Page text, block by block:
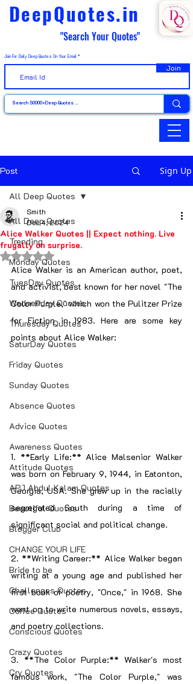
DeepQuotes.in
"Search Your Quotes"
Join For Daily Deep Quotes On Your Email
Join
Post Sign Up
All Deep Quotes
Trending
Monday Quotes
TuesDay Quotes
Wednesday Quotes
Thuresday Quotes
SaturDay Quotes
Friday Quotes
Sunday Quotes
Absence Quotes
Advice Quotes
Awareness Quotes
Attitude Quotes
APJ Abdul Kalam Quotes
Beautiful Quotes
Blogger Club
CHANGE YOUR LIFE
Bride to be
Challenges Quotes
Coffee Quotes
Conscious Quotes
Crazy Quotes
Cry Quotes
All Deep Quotes
Alice Walker Quotes || Expect nothing. Live
frugally on surprise.
Smith
Dec 4, 2024
Rated NaN out of 5 stars.
Alice Walker is an American author, poet,
and activist, best known for her novel "The
Color Purple," which won the Pulitzer Prize
for Fiction in 1983. Here are some key
points about Alice Walker:
1. **Early Life:** Alice Malsenior Walker
was born on February 9, 1944, in Eatonton,
Georgia, USA. She grew up in the racially
segregated South during a time of
significant social and political change.
2. **Writing Career:** Alice Walker began
writing at a young age and published her
first book of poetry, "Once," in 1968. She
went on to write numerous novels, essays,
and poetry collections.
3. **The Color Purple:** Walker's most
famous work, "The Color Purple," was